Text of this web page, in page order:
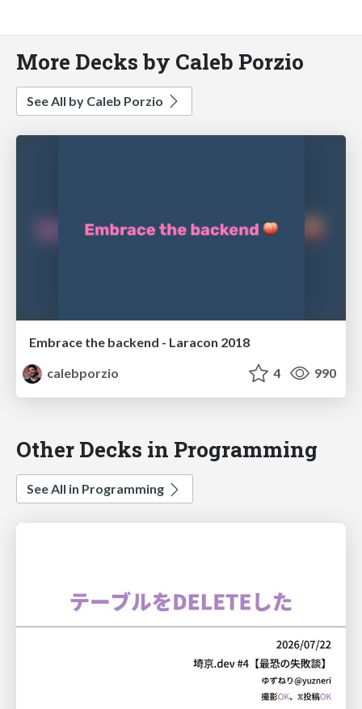
More Decks by Caleb Porzio
See All by Caleb Porzio
Embrace the backend - Laracon 2018
calebporzio
4 990
Other Decks in Programming
See All in Programming